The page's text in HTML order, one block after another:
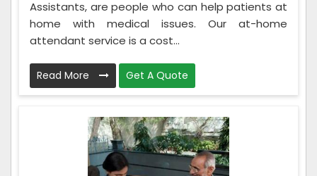
Assistants, are people who can help patients at
home with medical issues. Our at-home
attendant service is a cost...
Read More Get A Quote